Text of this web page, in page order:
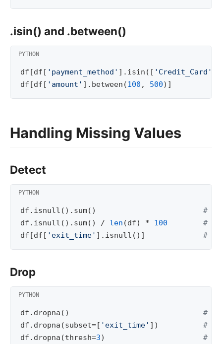
.isin() and .between()
df [df [ 'payment_method' ] . isin ([ 'Credit_Card'
df [df [ 'amount' ] . between (100 , 500)]
Handling Missing Values
Detect
df . isnull () . sum()
#
df . isnull () . sum() / len (df) * 100
#
df [df [ 'exit_time' ] . isnull ()] #
Drop
df . dropna ()
#
df . dropna (subset=[ 'exit_time' ])
#
df . dropna (thresh=3) #